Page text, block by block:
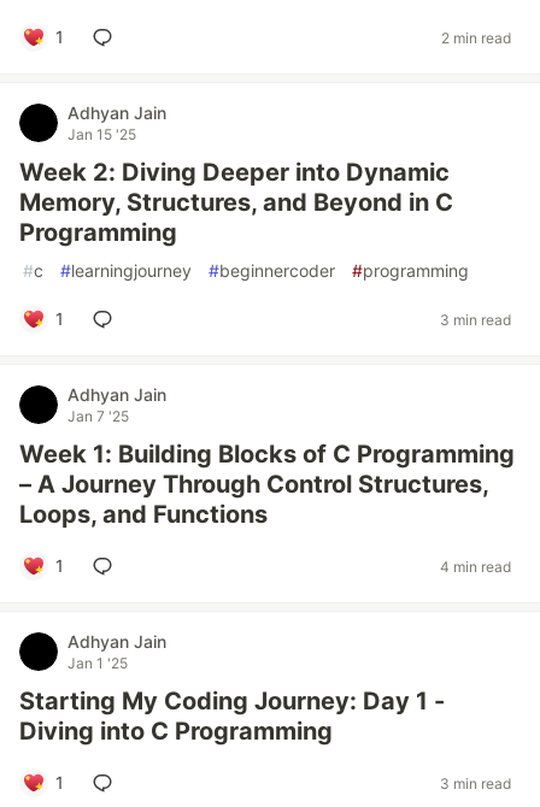
1 2 min read
Adhyan Jain
Jan 15 '25
Week 2: Diving Deeper into Dynamic
Memory, Structures, and Beyond in C
Programming
#c #learningjourney #beginnercoder #programming
1 3 min read
Adhyan Jain
Jan 7 '25
Week 1: Building Blocks of C Programming
– A Journey Through Control Structures,
Loops, and Functions
1 4 min read
Adhyan Jain
Jan 1 '25
Starting My Coding Journey: Day 1 -
Diving into C Programming
1 3 min read